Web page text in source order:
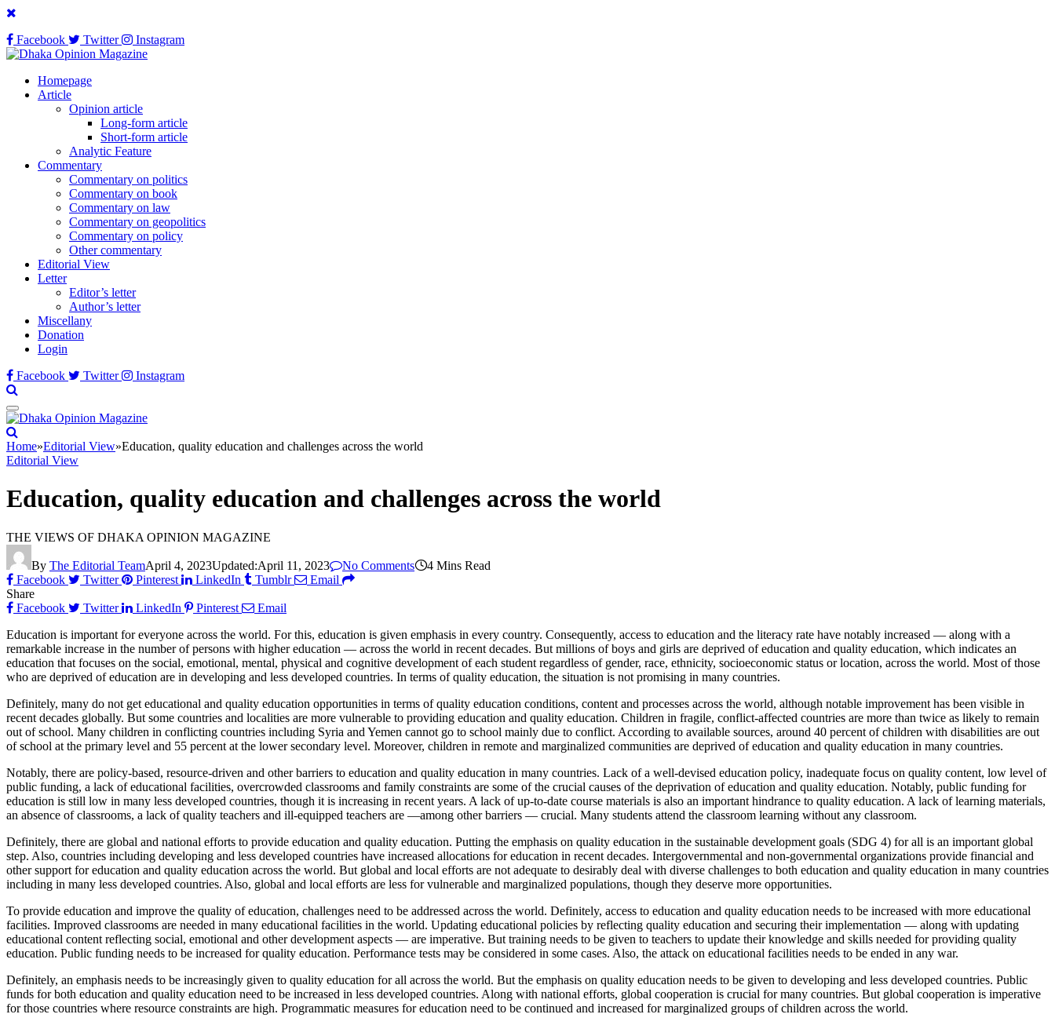
Facebook Twitter Instagram
Homepage
Article
Opinion article
Long-form article
Short-form article
Analytic Feature
Commentary
Commentary on politics
Commentary on book
Commentary on law
Commentary on geopolitics
Commentary on policy
Other commentary
Editorial View
Letter
Editor’s letter
Author’s letter
Miscellany
Donation
Login
Facebook
Twitter Instagram
Home»Editorial View»Education, quality education and challenges across the world
Editorial View
Education, quality education and challenges across the world
THE VIEWS OF DHAKA OPINION MAGAZINE
By The Editorial TeamApril 4, 2023Updated:April 11, 2023 No Comments
4 Mins Read
Facebook
Twitter Pinterest LinkedIn Tumblr
Email
Share
Facebook
Twitter LinkedIn Pinterest
Email
Education is important for everyone across the world. For this, education is given emphasis in every country. Consequently, access to education and the literacy rate have notably increased — along with a
remarkable increase in the number of persons with higher education — across the world in recent decades. But millions of boys and girls are deprived of education and quality education, which indicates an
education that focuses on the social, emotional, mental, physical and cognitive development of each student regardless of gender, race, ethnicity, socioeconomic status or location, across the world. Most of those
who are deprived of education are in developing and less developed countries. In terms of quality education, the situation is not promising in many countries.
Definitely, many do not get educational and quality education opportunities in terms of quality education conditions, content and processes across the world, although notable improvement has been visible in
recent decades globally. But some countries and localities are more vulnerable to providing education and quality education. Children in fragile, conflict-affected countries are more than twice as likely to remain
out of school. Many children in conflicting countries including Syria and Yemen cannot go to school mainly due to conflict. According to available sources, around 40 percent of children with disabilities are out
of school at the primary level and 55 percent at the lower secondary level. Moreover, children in remote and marginalized communities are deprived of education and quality education in many countries.
Notably, there are policy-based, resource-driven and other barriers to education and quality education in many countries. Lack of a well-devised education policy, inadequate focus on quality content, low level of
public funding, a lack of educational facilities, overcrowded classrooms and family constraints are some of the crucial causes of the deprivation of education and quality education. Notably, public funding for
education is still low in many less developed countries, though it is increasing in recent years. A lack of up-to-date course materials is also an important hindrance to quality education. A lack of learning materials,
an absence of classrooms, a lack of quality teachers and ill-equipped teachers are —among other barriers — crucial. Many students attend the classroom learning without any classroom.
Definitely, there are global and national efforts to provide education and quality education. Putting the emphasis on quality education in the sustainable development goals (SDG 4) for all is an important global
step. Also, countries including developing and less developed countries have increased allocations for education in recent decades. Intergovernmental and non-governmental organizations provide financial and
other support for education and quality education across the world. But global and local efforts are not adequate to desirably deal with diverse challenges to both education and quality education in many countries
including in many less developed countries. Also, global and local efforts are less for vulnerable and marginalized populations, though they deserve more opportunities.
To provide education and improve the quality of education, challenges need to be addressed across the world. Definitely, access to education and quality education needs to be increased with more educational
facilities. Improved classrooms are needed in many educational facilities in the world. Updating educational policies by reflecting quality education and securing their implementation — along with updating
educational content reflecting social, emotional and other development aspects — are imperative. But training needs to be given to teachers to update their knowledge and skills needed for providing quality
education. Public funding needs to be increased for quality education. Performance tests may be considered in some cases. Also, the attack on educational facilities needs to be ended in any war.
Definitely, an emphasis needs to be increasingly given to quality education for all across the world. But the emphasis on quality education needs to be given to developing and less developed countries. Public
funds for both education and quality education need to be increased in less developed countries. Along with national efforts, global cooperation is crucial for many countries. But global cooperation is imperative
for those countries where resource constraints are high. Programmatic measures for education need to be continued and increased for marginalized groups of children across the world.